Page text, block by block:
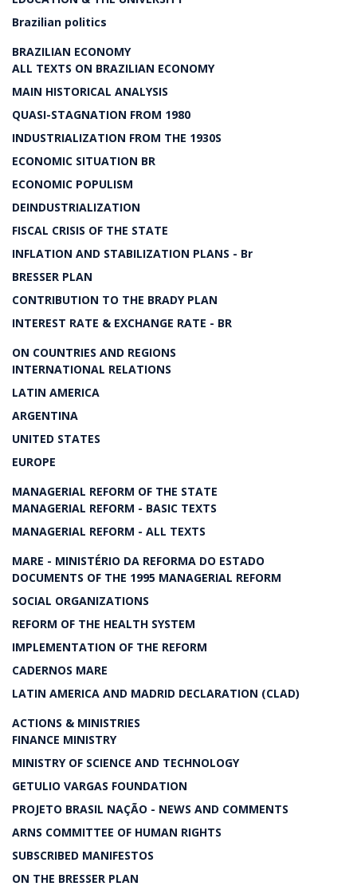
Brazilian politics
BRAZILIAN ECONOMY
ALL TEXTS ON BRAZILIAN ECONOMY
MAIN HISTORICAL ANALYSIS
QUASI-STAGNATION FROM 1980
INDUSTRIALIZATION FROM THE 1930S
ECONOMIC SITUATION BR
ECONOMIC POPULISM
DEINDUSTRIALIZATION
FISCAL CRISIS OF THE STATE
INFLATION AND STABILIZATION PLANS - Br
BRESSER PLAN
CONTRIBUTION TO THE BRADY PLAN
INTEREST RATE & EXCHANGE RATE - BR
ON COUNTRIES AND REGIONS
INTERNATIONAL RELATIONS
LATIN AMERICA
ARGENTINA
UNITED STATES
EUROPE
MANAGERIAL REFORM OF THE STATE
MANAGERIAL REFORM - BASIC TEXTS
MANAGERIAL REFORM - ALL TEXTS
MARE - MINISTÉRIO DA REFORMA DO ESTADO
DOCUMENTS OF THE 1995 MANAGERIAL REFORM
SOCIAL ORGANIZATIONS
REFORM OF THE HEALTH SYSTEM
IMPLEMENTATION OF THE REFORM
CADERNOS MARE
LATIN AMERICA AND MADRID DECLARATION (CLAD)
ACTIONS & MINISTRIES
FINANCE MINISTRY
MINISTRY OF SCIENCE AND TECHNOLOGY
GETULIO VARGAS FOUNDATION
PROJETO BRASIL NAÇÃO - NEWS AND COMMENTS
ARNS COMMITTEE OF HUMAN RIGHTS
SUBSCRIBED MANIFESTOS
ON THE BRESSER PLAN